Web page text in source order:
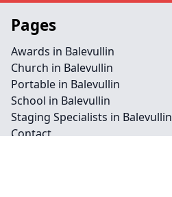
Pages
Awards in Balevullin
Church in Balevullin
Portable in Balevullin
School in Balevullin
Staging Specialists in Balevullin
Contact